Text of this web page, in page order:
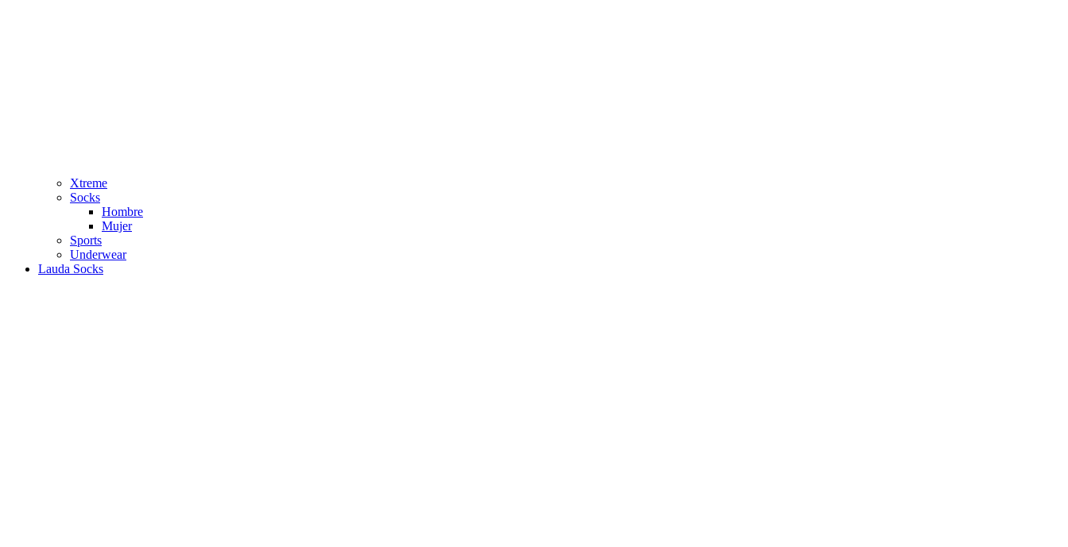
Xtreme
Socks
Hombre
Mujer
Sports
Underwear
Lauda Socks